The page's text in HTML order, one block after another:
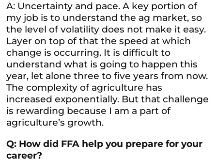
A: Uncertainty and pace. A key portion of
my job is to understand the ag market, so
the level of volatility does not make it easy.
Layer on top of that the speed at which
change is occurring. It is difficult to
understand what is going to happen this
year, let alone three to five years from now.
The complexity of agriculture has
increased exponentially. But that challenge
is rewarding because I am a part of
agriculture’s growth.
Q: How did FFA help you prepare for your
career?